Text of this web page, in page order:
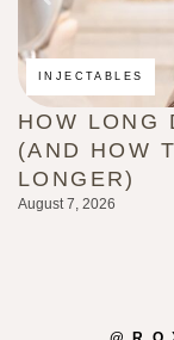
INJECTABLES
HOW LONG
(AND HOW
LONGER)
August 7, 2026